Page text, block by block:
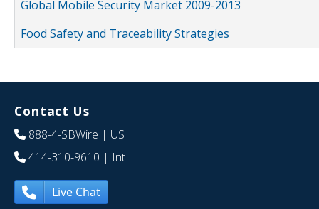
Global Mobile Security Market 2009-2013
Food Safety and Traceability Strategies
Contact Us
888-4-SBWire | US
414-310-9610 | Int
Live Chat